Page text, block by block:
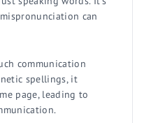
can
communication
spellings, it
page, leading to